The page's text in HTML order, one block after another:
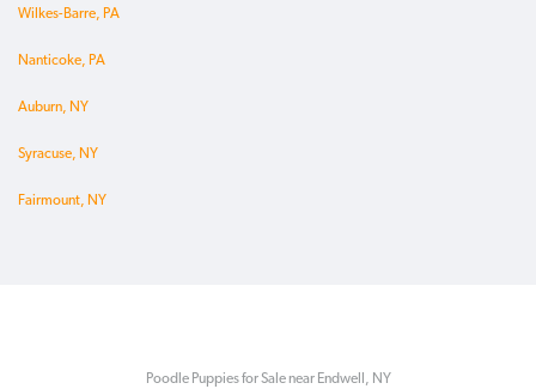
Wilkes-Barre, PA
Nanticoke, PA
Auburn, NY
Syracuse, NY
Fairmount, NY
Poodle Puppies for Sale near Endwell, NY